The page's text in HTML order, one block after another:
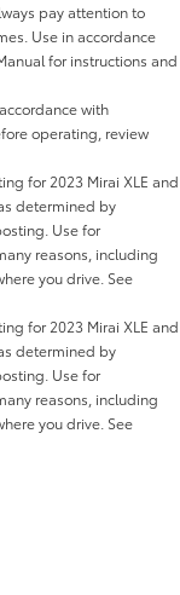
pay attention to
Use in accordance
for instructions and
with
operating, review
for 2023 Mirai XLE and
determined by
Use for
reasons, including
you drive. See
for 2023 Mirai XLE and
determined by
Use for
reasons, including
you drive. See